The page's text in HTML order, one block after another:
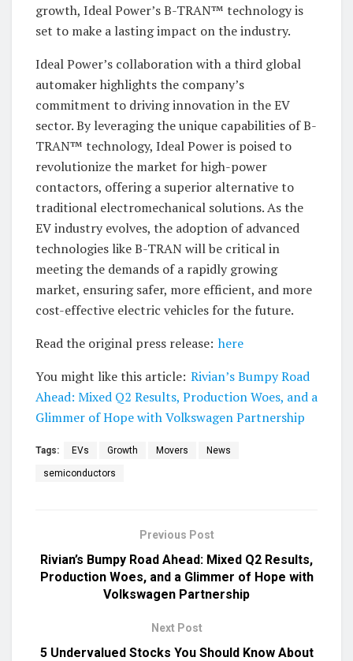
growth, Ideal Power’s B-TRAN™ technology is
set to make a lasting impact on the industry.
Ideal Power’s collaboration with a third global
automaker highlights the company’s
commitment to driving innovation in the EV
sector. By leveraging the unique capabilities of B-
TRAN™ technology, Ideal Power is poised to
revolutionize the market for high-power
contactors, offering a superior alternative to
traditional electromechanical solutions. As the
EV industry evolves, the adoption of advanced
technologies like B-TRAN will be critical in
meeting the demands of a rapidly growing
market, ensuring safer, more efficient, and more
cost-effective electric vehicles for the future.
Read the original press release: here
You might like this article: Rivian’s Bumpy Road
Ahead: Mixed Q2 Results, Production Woes, and a
Glimmer of Hope with Volkswagen Partnership
Tags: EVs Growth Movers News
semiconductors
Previous Post
Rivian’s Bumpy Road Ahead: Mixed Q2 Results,
Production Woes, and a Glimmer of Hope with
Volkswagen Partnership
Next Post
5 Undervalued Stocks You Should Know About